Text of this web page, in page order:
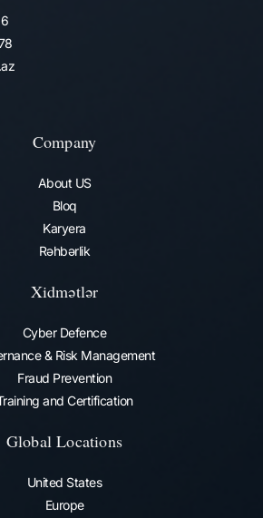
Company
About US
Bloq
Karyera
Rəhbərlik
Xidmətlər
Cyber Defence
& Risk Management
Fraud Prevention​
and Certification
Global Locations
United States
Europe